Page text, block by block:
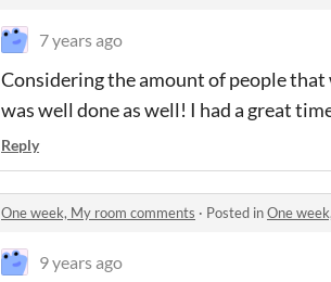
7 years ago
Considering the amount of people
was well done as well! I had a great
Reply
One week, My room comments · Posted inOne
9 years ago